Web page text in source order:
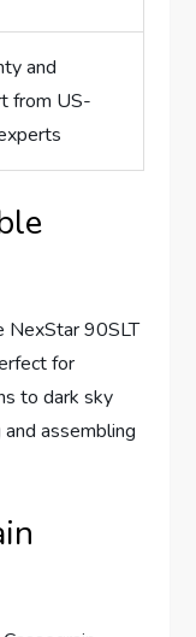
and
from US-
NexStar 90SLT
for
to dark sky
assembling